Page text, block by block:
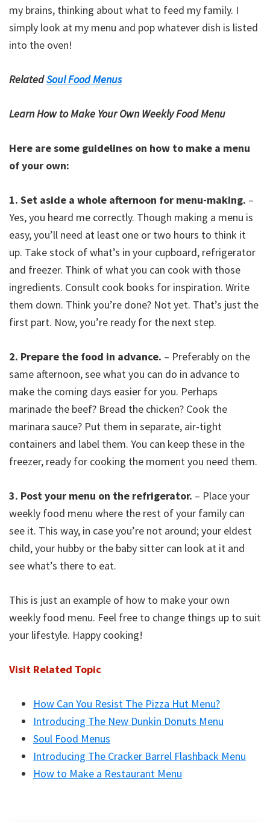
my brains, thinking about what to feed my family. I
simply look at my menu and pop whatever dish is listed
into the oven!
RelatedSoul Food Menus
Learn How to Make Your Own Weekly Food Menu
Here are some guidelines on how to make a menu
of your own:
1. Set aside a whole afternoon for menu-making. –
Yes, you heard me correctly. Though making a menu is
easy, you’ll need at least one or two hours to think it
up. Take stock of what’s in your cupboard, refrigerator
and freezer. Think of what you can cook with those
ingredients. Consult cook books for inspiration. Write
them down. Think you’re done? Not yet. That’s just the
first part. Now, you’re ready for the next step.
2. Prepare the food in advance. – Preferably on the
same afternoon, see what you can do in advance to
make the coming days easier for you. Perhaps
marinade the beef? Bread the chicken? Cook the
marinara sauce? Put them in separate, air-tight
containers and label them. You can keep these in the
freezer, ready for cooking the moment you need them.
3. Post your menu on the refrigerator. – Place your
weekly food menu where the rest of your family can
see it. This way, in case you’re not around; your eldest
child, your hubby or the baby sitter can look at it and
see what’s there to eat.
This is just an example of how to make your own
weekly food menu. Feel free to change things up to suit
your lifestyle. Happy cooking!
Visit Related Topic
How Can You Resist The Pizza Hut Menu?
Introducing The New Dunkin Donuts Menu
Soul Food Menus
Introducing The Cracker Barrel Flashback Menu
How to Make a Restaurant Menu